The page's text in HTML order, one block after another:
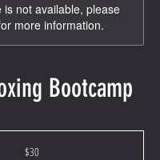
is not available, please
more information.
Bootcamp
$30